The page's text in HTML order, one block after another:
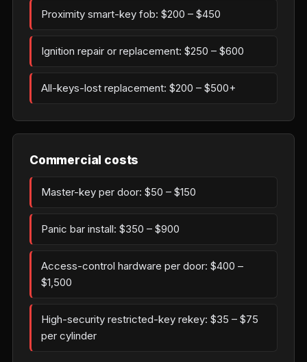
Proximity smart-key fob: $200 – $450
Ignition repair or replacement: $250 – $600
All-keys-lost replacement: $200 – $500+
Commercial costs
Master-key per door: $50 – $150
Panic bar install: $350 – $900
Access-control hardware per door: $400 –
$1,500
High-security restricted-key rekey: $35 – $75
per cylinder